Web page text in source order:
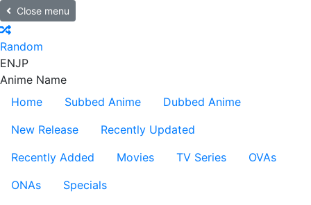
Close menu
Random
ENJP
Anime Name
Home
Subbed Anime
Dubbed Anime
New Release
Recently Updated
Recently Added
Movies TV Series
OVAs
ONAs
Specials